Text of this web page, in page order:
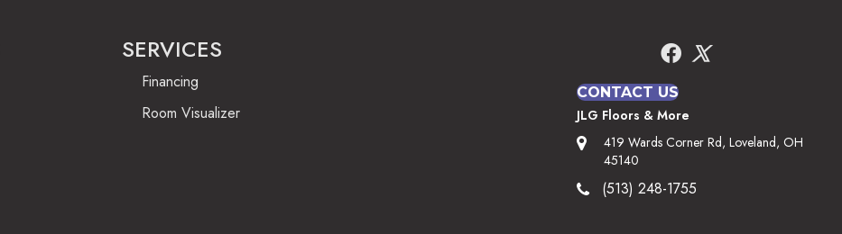
SERVICES
Financing
Room Visualizer
CONTACT US
JLG Floors & More
419 Wards Corner Rd, Loveland, OH
45140
(513) 248-1755